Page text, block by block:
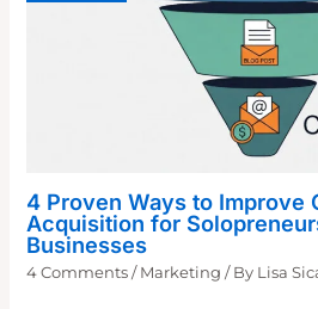
4 Proven Ways to Improve
Acquisition for
Businesses
4 Comments / Marketing / By Lisa